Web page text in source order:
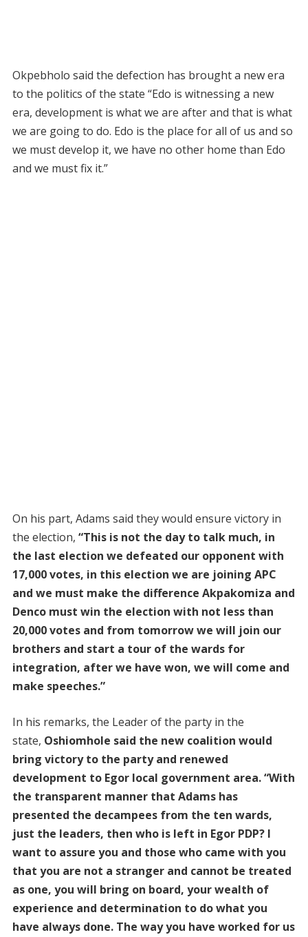
Okpebholo said the defection has brought a new era
to the politics of the state “Edo is witnessing a new
era, development is what we are after and that is what
we are going to do. Edo is the place for all of us and so
we must develop it, we have no other home than Edo
and we must fix it.”
On his part, Adams said they would ensure victory in
the election, “This is not the day to talk much, in
the last election we defeated our opponent with
17,000 votes, in this election we are joining APC
and we must make the difference Akpakomiza and
Denco must win the election with not less than
20,000 votes and from tomorrow we will join our
brothers and start a tour of the wards for
integration, after we have won, we will come and
make speeches.”
In his remarks, the Leader of the party in the
state, Oshiomhole said the new coalition would
bring victory to the party and renewed
development to Egor local government area. “With
the transparent manner that Adams has
presented the decampees from the ten wards,
just the leaders, then who is left in Egor PDP? I
want to assure you and those who came with you
that you are not a stranger and cannot be treated
as one, you will bring on board, your wealth of
experience and determination to do what you
have always done. The way you have worked for us